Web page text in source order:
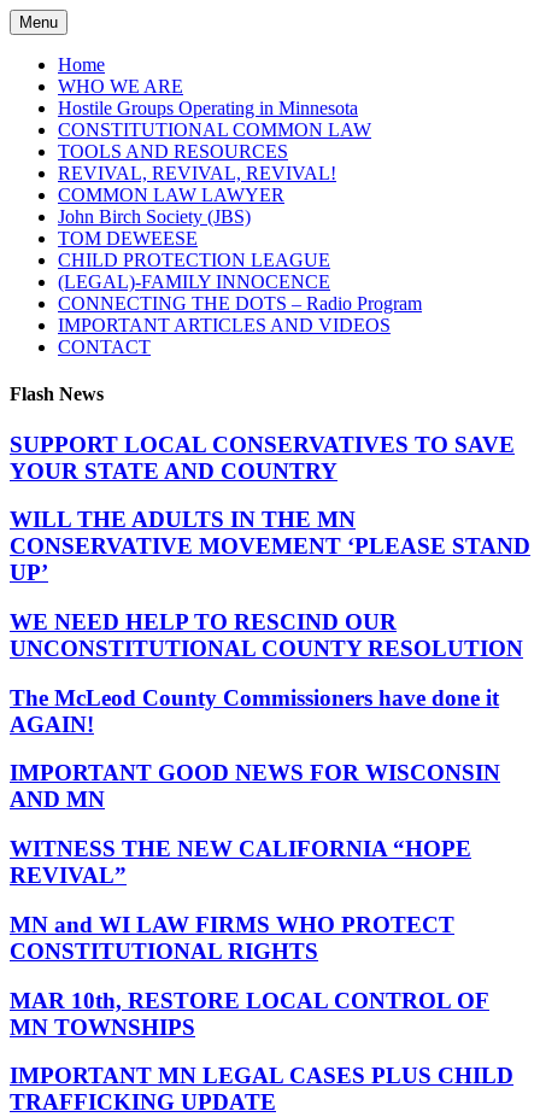
Skip
to
content
Menu
Home
WHO WE ARE
Hostile Groups Operating in Minnesota
CONSTITUTIONAL COMMON LAW
TOOLS AND RESOURCES
REVIVAL, REVIVAL, REVIVAL!
COMMON LAW LAWYER
John Birch Society (JBS)
TOM DEWEESE
CHILD PROTECTION LEAGUE
(LEGAL)-FAMILY INNOCENCE
CONNECTING THE DOTS – Radio Program
IMPORTANT ARTICLES AND VIDEOS
CONTACT
Flash News
SUPPORT LOCAL CONSERVATIVES TO SAVE
YOUR STATE AND COUNTRY
WILL THE ADULTS IN THE MN
CONSERVATIVE MOVEMENT ‘PLEASE STAND
UP’
WE NEED HELP TO RESCIND OUR
UNCONSTITUTIONAL COUNTY RESOLUTION
The McLeod County Commissioners have done it
AGAIN!
IMPORTANT GOOD NEWS FOR WISCONSIN
AND MN
WITNESS THE NEW CALIFORNIA “HOPE
REVIVAL”
MN and WI LAW FIRMS WHO PROTECT
CONSTITUTIONAL RIGHTS
MAR 10th, RESTORE LOCAL CONTROL OF
MN TOWNSHIPS
IMPORTANT MN LEGAL CASES PLUS CHILD
TRAFFICKING UPDATE